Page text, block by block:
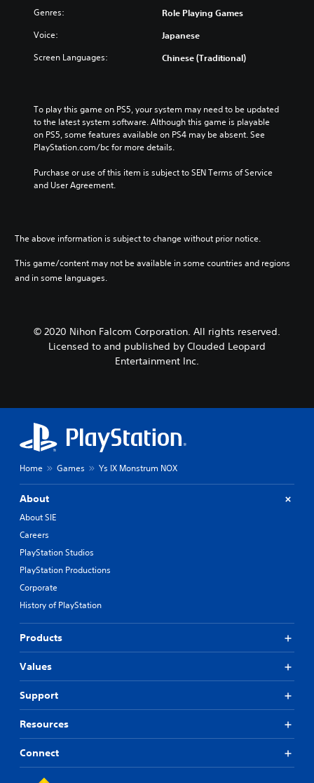
Genres: Role Playing Games
Voice: Japanese
Screen Languages: Chinese (Traditional)
To play this game on PS5, your system may need to be updated
to the latest system software. Although this game is playable
on PS5, some features available on PS4 may be absent. See
PlayStation.com/bc for more details.
Purchase or use of this item is subject to SEN Terms of Service
and User Agreement.
The above information is subject to change without prior notice.
This game/content may not be available in some countries and regions
and in some languages.
© 2020 Nihon Falcom Corporation. All rights reserved.
Licensed to and published by Clouded Leopard
Entertainment Inc.
Home Games Ys IX Monstrum NOX
About
About SIE
Careers
PlayStation Studios
PlayStation Productions
Corporate
History of PlayStation
Products
Values
Support
Resources
Connect